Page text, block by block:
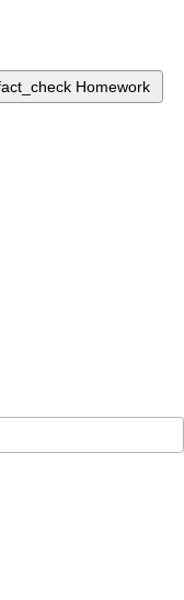
Homework